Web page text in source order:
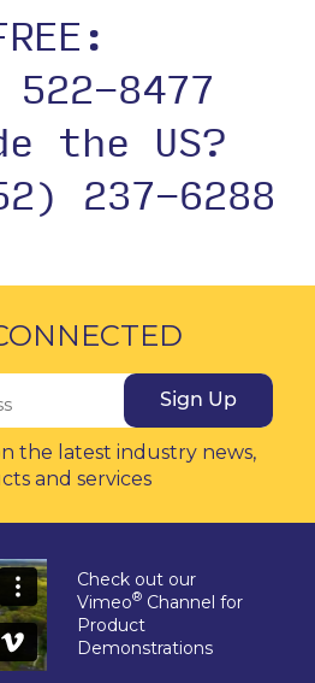
8477
the US?
237-6288
Sign Up
the latest industry news,
and services
Check out our
Vimeo® Channel for
Product
Demonstrations